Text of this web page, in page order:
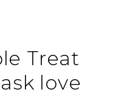
Treat
love